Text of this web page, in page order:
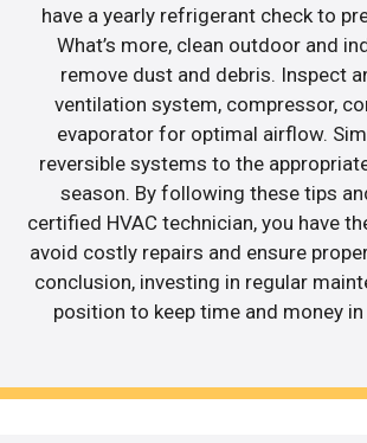
have a yearly refrigerant check to
What’s more, clean outdoor and
remove dust and debris. Inspect
ventilation system, compressor,
evaporator for optimal airflow.
reversible systems to the
season. By following these tips
certified HVAC technician, you have
avoid costly repairs and ensure
conclusion, investing in regular
position to keep time and money